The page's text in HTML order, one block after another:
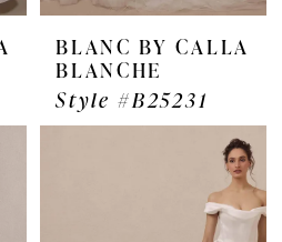
BLANC BY CALLA
BLANCHE
Style #B25231